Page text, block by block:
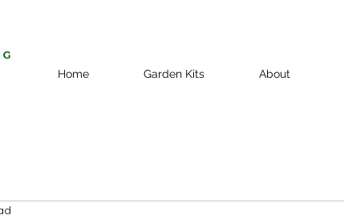
Home Garden Kits About